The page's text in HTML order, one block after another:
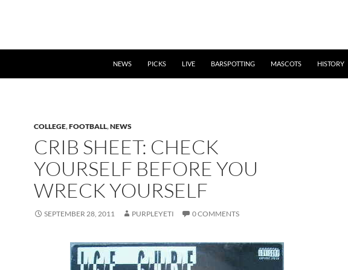
NEWS PICKS LIVE BARSPOTTING MASCOTS HISTORY
COLLEGE,FOOTBALL,NEWS
CRIB SHEET: CHECK
YOURSELF BEFORE YOU
WRECK YOURSELF
SEPTEMBER 28, 2011 PURPLEYETI 0 COMMENTS